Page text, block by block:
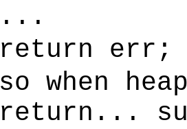
...
return err;
so when
return...